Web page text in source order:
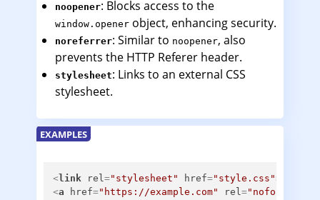
noopener: Blocks access to the
window.openerobject, enhancing security.
noreferrer: Similar to noopener, also
prevents the HTTP Referer header.
stylesheet: Links to an external CSS
stylesheet.
EXAMPLES
<link rel ="stylesheet" href="style.css">
<a href="https://example.com" rel ="nofollow